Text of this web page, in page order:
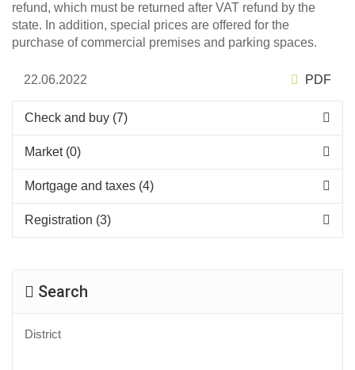
refund, which must be returned after VAT refund by the
state. In addition, special prices are offered for the
purchase of commercial premises and parking spaces.
22.06.2022 PDF
Check and buy (7)
Market (0)
Mortgage and taxes (4)
Registration (3)
Search
District